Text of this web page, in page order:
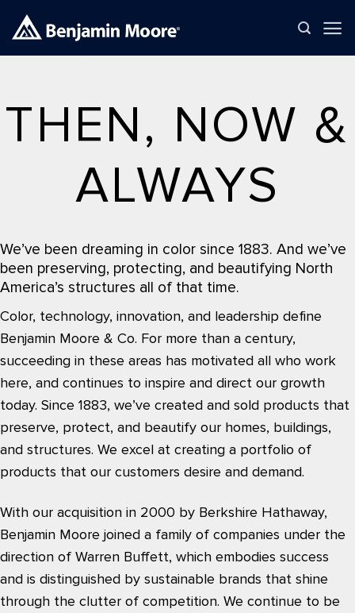
THEN, NOW &
ALWAYS
We’ve been dreaming in color since 1883. And we’ve
been preserving, protecting, and beautifying North
America’s structures all of that time.
Color, technology, innovation, and leadership define
Benjamin Moore & Co. For more than a century,
succeeding in these areas has motivated all who work
here, and continues to inspire and direct our growth
today. Since 1883, we’ve created and sold products that
preserve, protect, and beautify our homes, buildings,
and structures. We excel at creating a portfolio of
products that our customers desire and demand.
With our acquisition in 2000 by Berkshire Hathaway,
Benjamin Moore joined a family of companies under the
direction of Warren Buffett, which embodies success
and is distinguished by sustainable brands that shine
through the clutter of competition. We continue to be